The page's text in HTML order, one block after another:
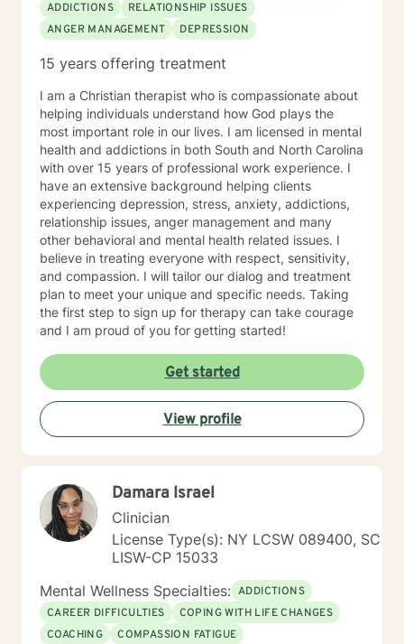
ADDICTIONS
RELATIONSHIP ISSUES
ANGER MANAGEMENT
DEPRESSION
15 years offering treatment
I am a Christian therapist who is compassionate about
helping individuals understand how God plays the
most important role in our lives. I am licensed in mental
health and addictions in both South and North Carolina
with over 15 years of professional work experience. I
have an extensive background helping clients
experiencing depression, stress, anxiety, addictions,
relationship issues, anger management and many
other behavioral and mental health related issues. I
believe in treating everyone with respect, sensitivity,
and compassion. I will tailor our dialog and treatment
plan to meet your unique and specific needs. Taking
the first step to sign up for therapy can take courage
and I am proud of you for getting started!
Get started
View profile
Damara Israel
Clinician
License Type(s): NY LCSW 089400, SC
LISW-CP 15033
Mental Wellness Specialties: ADDICTIONS
CAREER DIFFICULTIES
COPING WITH LIFE CHANGES
COACHING
COMPASSION FATIGUE